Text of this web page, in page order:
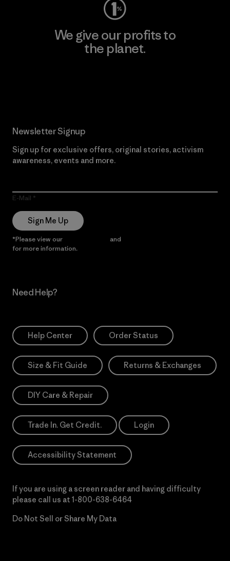
We give our profits to
the planet.
Newsletter Signup
Sign up for exclusive offers, original stories, activism
awareness, events and more.
E-Mail
Sign Me Up
*Please view our and
for more information.
Need Help?
Help Center Order Status
Size & Fit Guide Returns & Exchanges
DIY Care & Repair
Trade In. Get Credit. Login
Accessibility Statement
If you are using a screen reader and having difficulty
please call us at 1-800-638-6464
Do Not Sell or Share My Data